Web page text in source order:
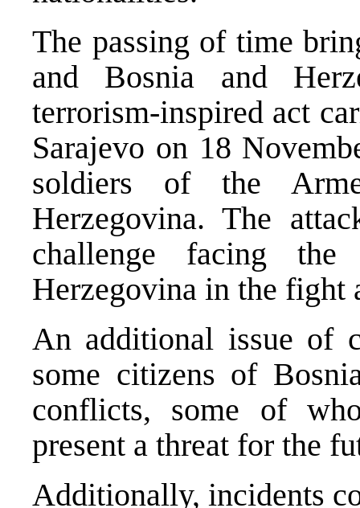
The passing of time
and Bosnia and
terrorism-inspired act
Sarajevo on 18
soldiers of the
Herzegovina. The
challenge facing
Herzegovina in the fight
An additional issue of
some citizens of
conflicts, some of
present a threat for the
Additionally, incidents